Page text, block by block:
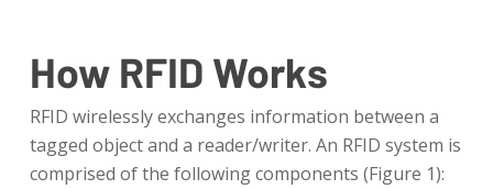
How RFID Works
RFID wirelessly exchanges information between a
tagged object and a reader/writer. An RFID system is
comprised of the following components (Figure 1):